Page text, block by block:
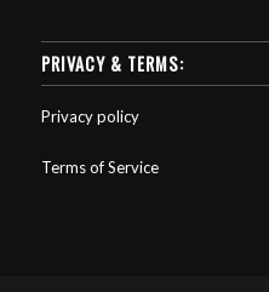
PRIVACY & TERMS:
Privacy policy
Terms of Service